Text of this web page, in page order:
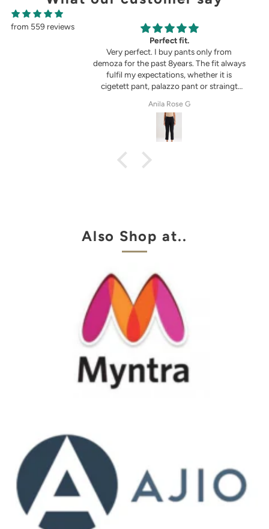
from 559 reviews
Perfect fit.
Very perfect. I buy pants only from
demoza for the past 8years. The fit always
fulfil my expectations, whether it is
cigetett pant, palazzo pant or straingt
Anila Rose G
Also Shop at..